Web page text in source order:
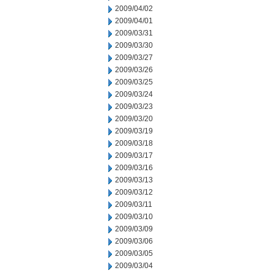
2009/04/02
2009/04/01
2009/03/31
2009/03/30
2009/03/27
2009/03/26
2009/03/25
2009/03/24
2009/03/23
2009/03/20
2009/03/19
2009/03/18
2009/03/17
2009/03/16
2009/03/13
2009/03/12
2009/03/11
2009/03/10
2009/03/09
2009/03/06
2009/03/05
2009/03/04